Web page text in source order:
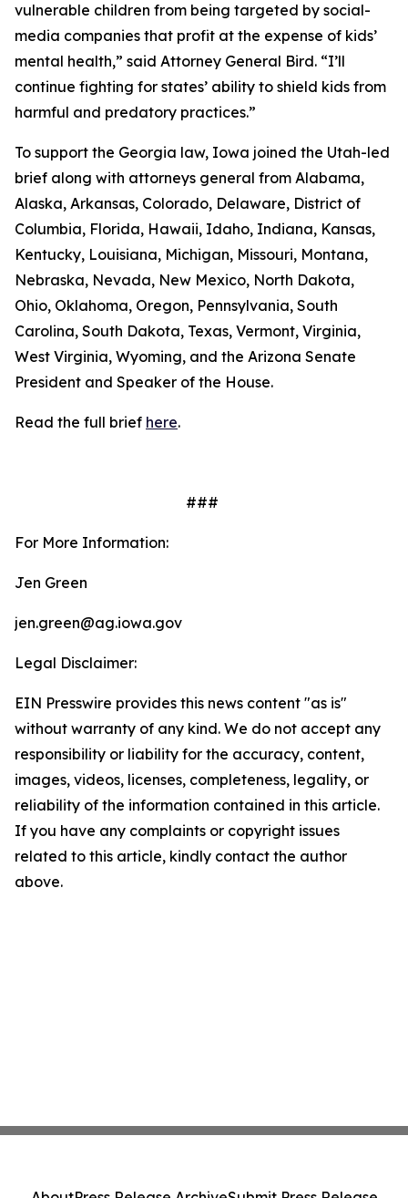
vulnerable children from being targeted by social-
media companies that profit at the expense of kids’
mental health,” said Attorney General Bird. “I’ll
continue fighting for states’ ability to shield kids from
harmful and predatory practices.”
To support the Georgia law, Iowa joined the Utah-led
brief along with attorneys general from Alabama,
Alaska, Arkansas, Colorado, Delaware, District of
Columbia, Florida, Hawaii, Idaho, Indiana, Kansas,
Kentucky, Louisiana, Michigan, Missouri, Montana,
Nebraska, Nevada, New Mexico, North Dakota,
Ohio, Oklahoma, Oregon, Pennsylvania, South
Carolina, South Dakota, Texas, Vermont, Virginia,
West Virginia, Wyoming, and the Arizona Senate
President and Speaker of the House.
Read the full brief here.
###
For More Information:
Jen Green
jen.green@ag.iowa.gov
Legal Disclaimer:
EIN Presswire provides this news content "as is"
without warranty of any kind. We do not accept any
responsibility or liability for the accuracy, content,
images, videos, licenses, completeness, legality, or
reliability of the information contained in this article.
If you have any complaints or copyright issues
related to this article, kindly contact the author
above.